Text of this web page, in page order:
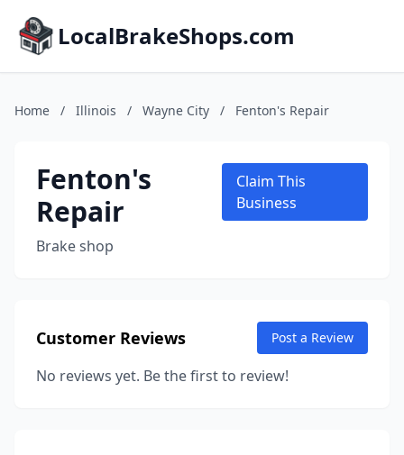
LocalBrakeShops.com
Home / Illinois / Wayne City / Fenton's Repair
Fenton's
Repair
Brake shop
Claim This
Business
Customer Reviews Post a Review
No reviews yet. Be the first to review!